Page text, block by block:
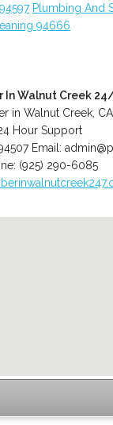
Plumbing And
94666
In Walnut Creek
in Walnut Creek, CA
Hour Support
Email:
(925) 290-6085